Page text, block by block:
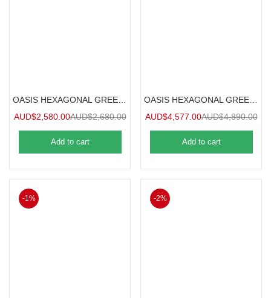
AUD$2,580.00AUD$2,680.00
Add to cart
AUD$4,577.00AUD$4,890.00
Add to cart
-1% -2%